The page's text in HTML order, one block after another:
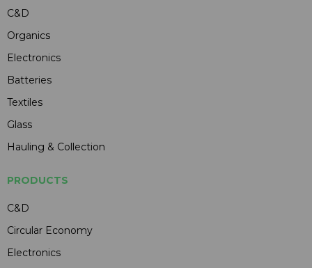
C&D
Organics
Electronics
Batteries
Textiles
Glass
Hauling & Collection
PRODUCTS
C&D
Circular Economy
Electronics